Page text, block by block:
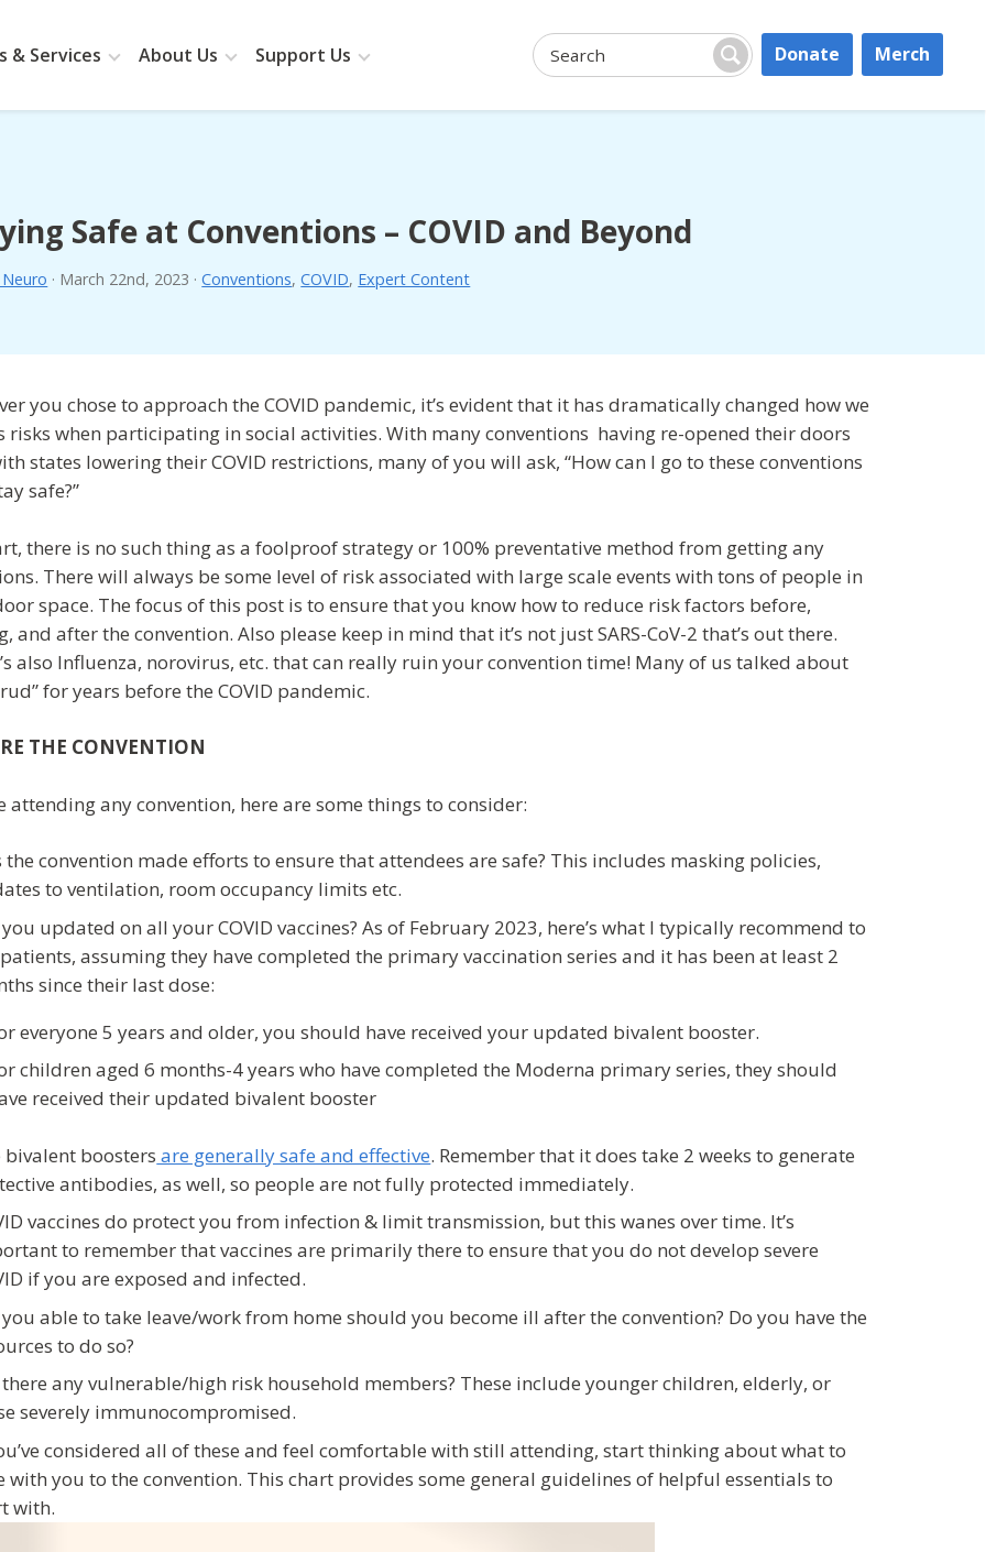
& Services About Us Support Us Search: Search
Donate Merch
Safe at Conventions – COVID and Beyond
· March 22nd, 2023 · Conventions,COVID, Expert Content
you chose to approach the COVID pandemic, it’s evident that it has dramatically changed how we
risks when participating in social activities. With many conventions having re-opened their doors
states lowering their COVID restrictions, many of you will ask, “How can I go to these conventions
safe?”
there is no such thing as a foolproof strategy or 100% preventative method from getting any
There will always be some level of risk associated with large scale events with tons of people in
space. The focus of this post is to ensure that you know how to reduce risk factors before,
and after the convention. Also please keep in mind that it’s not just SARS-CoV-2 that’s out there.
also Influenza, norovirus, etc. that can really ruin your convention time! Many of us talked about
for years before the COVID pandemic.
THE CONVENTION
attending any convention, here are some things to consider:
the convention made efforts to ensure that attendees are safe? This includes masking policies,
to ventilation, room occupancy limits etc.
updated on all your COVID vaccines? As of February 2023, here’s what I typically recommend to
assuming they have completed the primary vaccination series and it has been at least 2
since their last dose:
everyone 5 years and older, you should have received your updated bivalent booster.
children aged 6 months-4 years who have completed the Moderna primary series, they should
received their updated bivalent booster
bivalent boosters are generally safe and effective. Remember that it does take 2 weeks to generate
antibodies, as well, so people are not fully protected immediately.
vaccines do protect you from infection & limit transmission, but this wanes over time. It’s
to remember that vaccines are primarily there to ensure that you do not develop severe
if you are exposed and infected.
able to take leave/work from home should you become ill after the convention? Do you have the
to do so?
any vulnerable/high risk household members? These include younger children, elderly, or
severely immunocompromised.
considered all of these and feel comfortable with still attending, start thinking about what to
with you to the convention. This chart provides some general guidelines of helpful essentials to
with.